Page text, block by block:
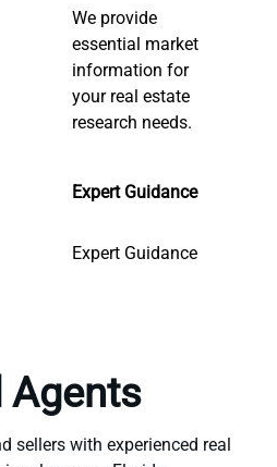
We provide
essential market
information for
your real estate
research needs.
Expert Guidance
Expert Guidance
Agents
sellers with experienced real